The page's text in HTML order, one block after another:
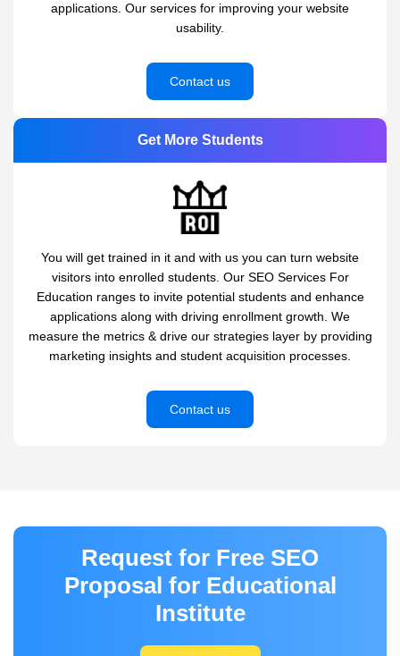
applications. Our services for improving your website
usability.
Contact us
Get More Students
You will get trained in it and with us you can turn website
visitors into enrolled students. Our SEO Services For
Education ranges to invite potential students and enhance
applications along with driving enrollment growth. We
measure the metrics & drive our strategies layer by providing
marketing insights and student acquisition processes.
Contact us
Request for Free SEO
Proposal for Educational
Institute